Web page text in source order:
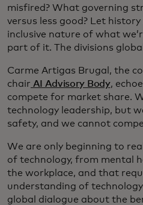
misfired? What governing
versus less good? Let
inclusive nature of what
part of it. The divisions
Carme Artigas Brugal, the
chair AI Advisory Body,
compete for market share.
technology leadership, but
safety, and we cannot
We are only beginning to
of technology, from mental
the workplace, and that
understanding of
global dialogue about the